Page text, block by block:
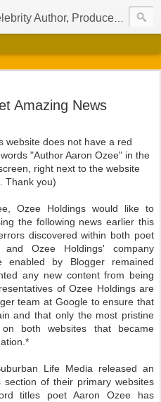
Producer, And Director Of The International Children’s Phenomenon, Regulus
Amazing News
website does not have a red
"Author Aaron Ozee" in the
right next to the website
Thank you)
Ozee Holdings would like to
the following news earlier this
discovered within both poet
Ozee Holdings' company
enabled by Blogger remained
any new content from being
of Ozee Holdings are
team at Google to ensure that
and that only the most pristine
both websites that became
Life Media released an
of their primary websites
titles poet Aaron Ozee has